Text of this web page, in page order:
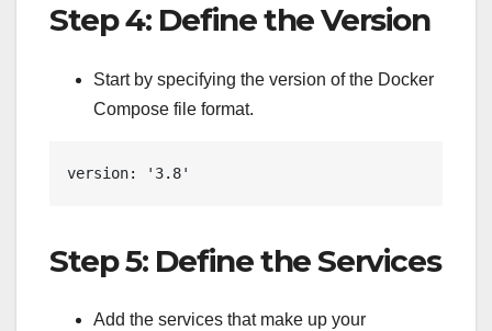
Step 4: Define the Version
Start by specifying the version of the Docker
Compose file format.
version: '3.8'
Step 5: Define the Services
Add the services that make up your